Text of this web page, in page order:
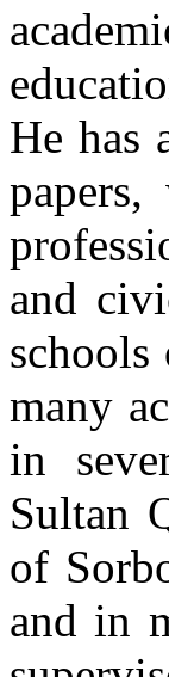
He has
and
many
in
Sultan
of
and in